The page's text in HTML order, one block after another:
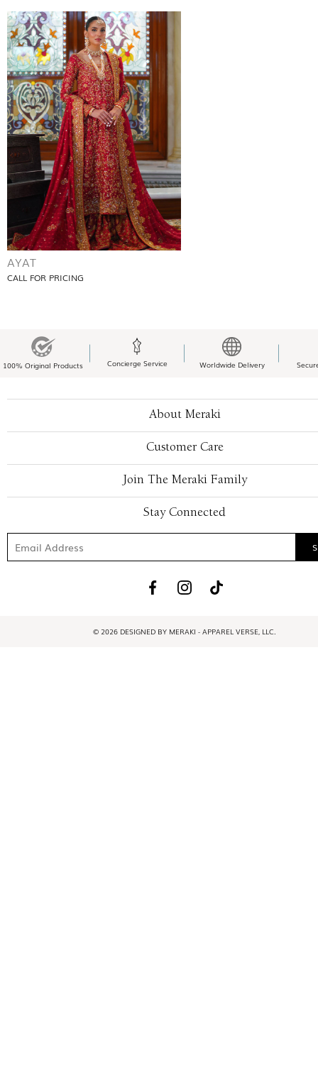
AYAT
CALL FOR PRICING
100% Original Products Concierge Service Worldwide Delivery
About Meraki
Customer Care
Join The Meraki Family
Stay Connected
© 2026 DESIGNED BY MERAKI - APPAREL VERSE, LLC.